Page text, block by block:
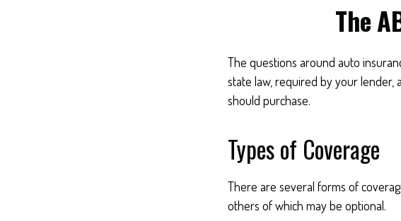
The
The questions around auto
state law, required by your
should purchase.
Types of Coverage
There are several forms of
others of which may be optional.